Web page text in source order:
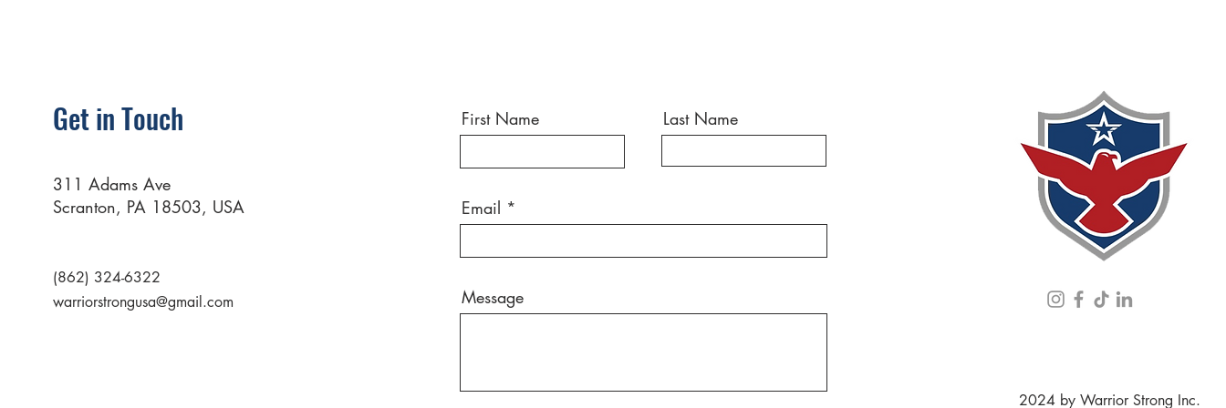
Get in Touch
311 Adams Ave
Scranton, PA 18503, USA
(862) 324-6322
warriorstrongusa@gmail.com
First Name Last Name
Email
Message
2024 by Warrior Strong Inc.